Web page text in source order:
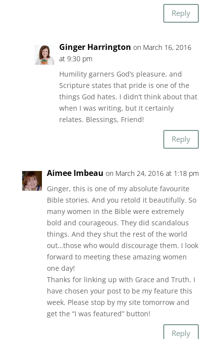
Reply
Ginger Harrington on March 16, 2016
at 9:30 pm
Humility garners God’s pleasure, and
Scripture states that pride is one of the
things God hates. I didn’t think about that
when I was writing, but it certainly
relates. Blessings, Friend!
Reply
Aimee Imbeau on March 24, 2016 at 1:18 pm
Ginger, this is one of my absolute favourite
Bible stories. And you retold it beautifully. So
many women in the Bible were extremely
bold and courageous. They did scandalous
things. And they shut the rest of the world
out…those who would discourage them. I look
forward to meeting these amazing women
one day!
Thanks for linking up with Grace and Truth. I
have chosen your post to be my feature this
week. Please stop by my site tomorrow and
get the “I was featured” button!
Reply